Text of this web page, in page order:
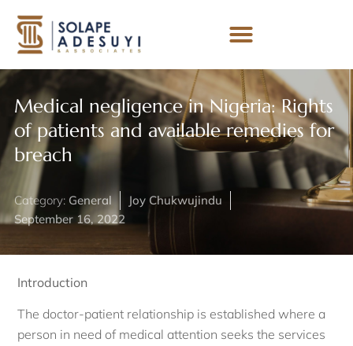
Medical negligence in Nigeria: Rights
of patients and available remedies for
breach
Category: General
Joy Chukwujindu
September 16, 2022
Introduction
The doctor-patient relationship is established where a
person in need of medical attention seeks the services